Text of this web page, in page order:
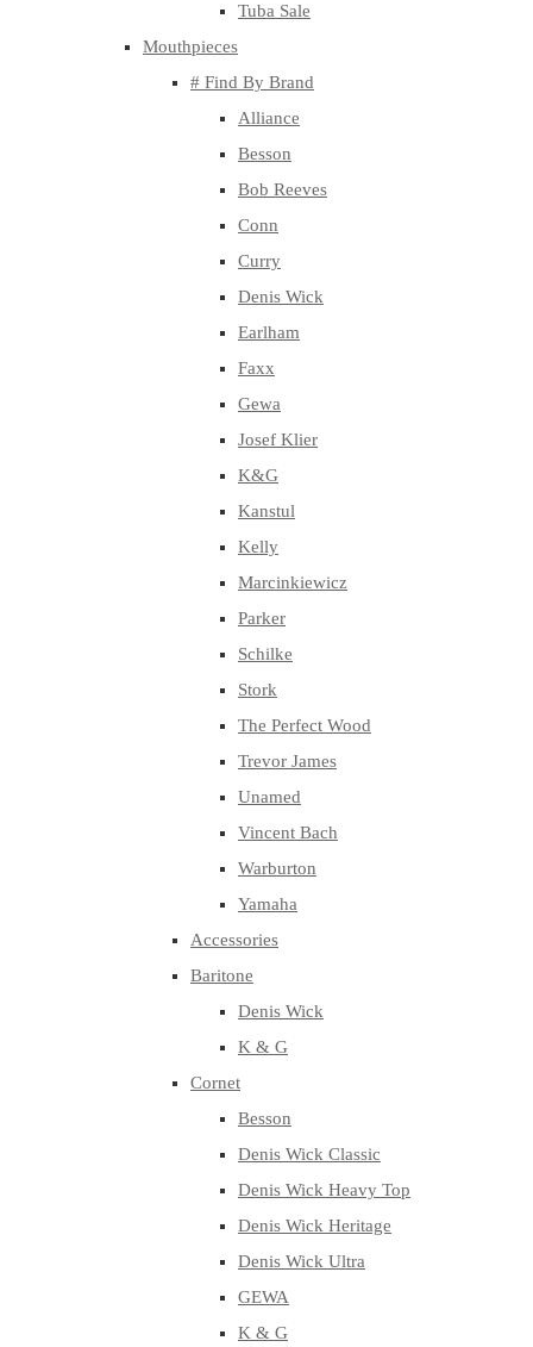
Tuba Sale
Mouthpieces
# Find By Brand
Alliance
Besson
Bob Reeves
Conn
Curry
Denis Wick
Earlham
Faxx
Gewa
Josef Klier
K&G
Kanstul
Kelly
Marcinkiewicz
Parker
Schilke
Stork
The Perfect Wood
Trevor James
Unamed
Vincent Bach
Warburton
Yamaha
Accessories
Baritone
Denis Wick
K & G
Cornet
Besson
Denis Wick Classic
Denis Wick Heavy Top
Denis Wick Heritage
Denis Wick Ultra
GEWA
K & G